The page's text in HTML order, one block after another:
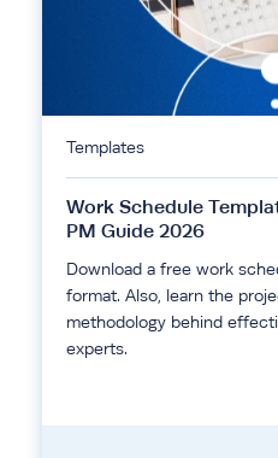
Templates
Work Schedule
PM Guide 2026
Download a free work
format. Also, learn the
methodology behind
experts.